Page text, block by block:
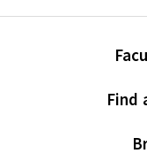
Find